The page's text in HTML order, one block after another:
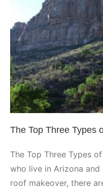
The Top
The Top Three Types
The Top Three Types
who live in Arizona
roof makeover, there